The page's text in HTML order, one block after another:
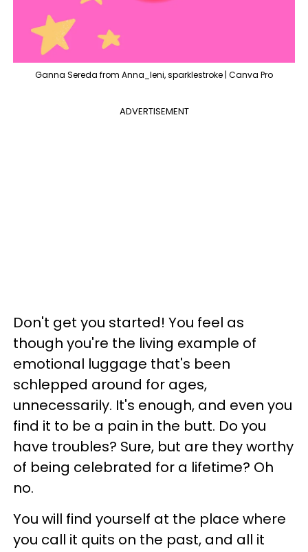
Ganna Sereda from Anna_leni, sparklestroke | Canva Pro
ADVERTISEMENT
Don't get you started! You feel as
though you're the living example of
emotional luggage that's been
schlepped around for ages,
unnecessarily. It's enough, and even you
find it to be a pain in the butt. Do you
have troubles? Sure, but are they worthy
of being celebrated for a lifetime? Oh
no.
You will find yourself at the place where
you call it quits on the past, and all it